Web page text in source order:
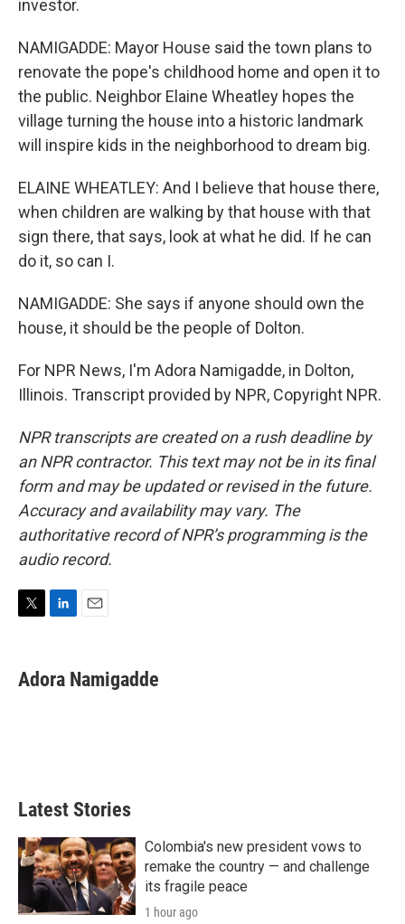
investor.
NAMIGADDE: Mayor House said the town plans to
renovate the pope's childhood home and open it to
the public. Neighbor Elaine Wheatley hopes the
village turning the house into a historic landmark
will inspire kids in the neighborhood to dream big.
ELAINE WHEATLEY: And I believe that house there,
when children are walking by that house with that
sign there, that says, look at what he did. If he can
do it, so can I.
NAMIGADDE: She says if anyone should own the
house, it should be the people of Dolton.
For NPR News, I'm Adora Namigadde, in Dolton,
Illinois. Transcript provided by NPR, Copyright NPR.
NPR transcripts are created on a rush deadline by
an NPR contractor. This text may not be in its final
form and may be updated or revised in the future.
Accuracy and availability may vary. The
authoritative record of NPR’s programming is the
audio record.
t
t
k
e
i
l
Adora Namigadde
Latest Stories
Colombia's new president vows to
remake the country — and challenge
its fragile peace
1 hour ago